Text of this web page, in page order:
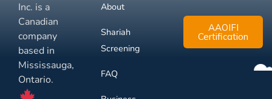
Inc. is a
Canadian
company
based in
Mississauga,
Ontario.
About
Shariah
Screening
FAQ
AAOIFI
Certification